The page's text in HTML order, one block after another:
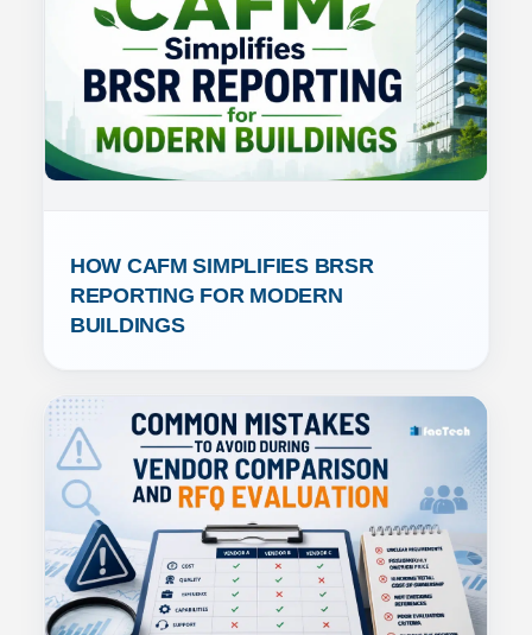
HOW CAFM SIMPLIFIES BRSR
REPORTING FOR MODERN
BUILDINGS